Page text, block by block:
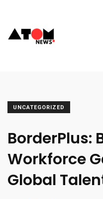
UNCATEGORIZED
BorderPlus:
Workforce
Global